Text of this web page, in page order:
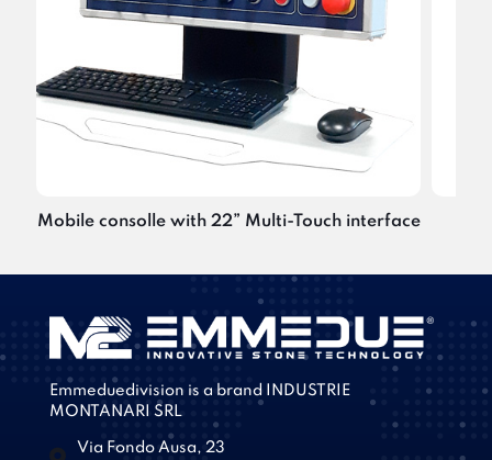
Mobile consolle with 22” Multi-Touch interface
Emmeduedivision is a brand INDUSTRIE
MONTANARI SRL
Via Fondo Ausa, 23